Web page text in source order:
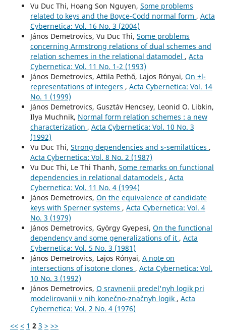
Vu Duc Thi, Hoang Son Nguyen, Some problems
related to keys and the Boyce-Codd normal form , Acta
Cybernetica: Vol. 16 No. 3 (2004)
János Demetrovics, Vu Duc Thi, Some problems
concerning Armstrong relations of dual schemes and
relation schemes in the relational datamodel , Acta
Cybernetica: Vol. 11 No. 1-2 (1993)
János Demetrovics, Attila Pethő, Lajos Rónyai, On ±l-
representations of integers , Acta Cybernetica: Vol. 14
No. 1 (1999)
János Demetrovics, Gusztáv Hencsey, Leonid O. Libkin,
Ilya Muchnik, Normal form relation schemes : a new
characterization , Acta Cybernetica: Vol. 10 No. 3
(1992)
Vu Duc Thi, Strong dependencies and s-semilattices ,
Acta Cybernetica: Vol. 8 No. 2 (1987)
Vu Duc Thi, Le Thi Thanh, Some remarks on functional
dependencies in relational datamodels , Acta
Cybernetica: Vol. 11 No. 4 (1994)
János Demetrovics, On the equivalence of candidate
keys with Sperner systems , Acta Cybernetica: Vol. 4
No. 3 (1979)
János Demetrovics, György Gyepesi, On the functional
dependency and some generalizations of it , Acta
Cybernetica: Vol. 5 No. 3 (1981)
János Demetrovics, Lajos Rónyai, A note on
intersections of isotone clones , Acta Cybernetica: Vol.
10 No. 3 (1992)
János Demetrovics, O sravnenii predel'nyh logik pri
modelirovanii v nih konečno-značnyh logik , Acta
Cybernetica: Vol. 2 No. 4 (1976)
<< < 1 2 3 > >>